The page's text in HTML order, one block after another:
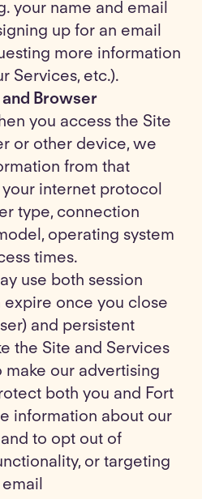
your name and email
up for an email
more information
Services, etc.).
Browser
you access the Site
or other device, we
from that
your internet protocol
type, connection
operating system
times.
use both session
expire once you close
and persistent
the Site and Services
make our advertising
both you and Fort
information about our
to opt out of
or targeting